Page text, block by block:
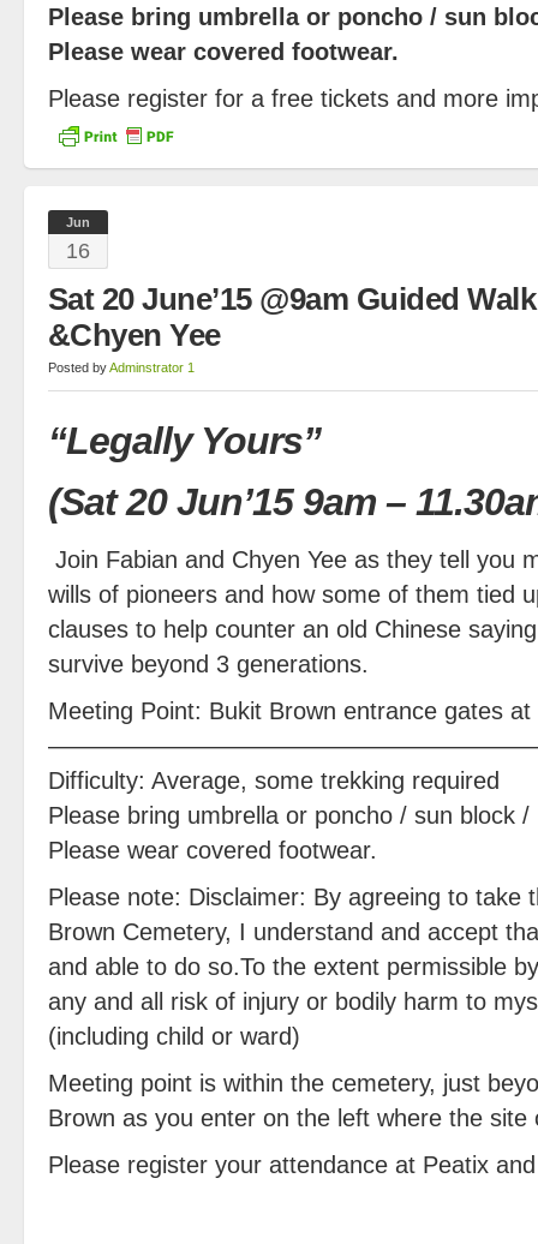
Please bring umbrella or poncho / sun
Please wear covered footwear.
Please register for a free tickets and more
Jun
16
Sat 20 June’15 @9am Guided
&Chyen Yee
Posted byAdminstrator 1
“Legally Yours”
(Sat 20 Jun’15 9am –
Join Fabian and Chyen Yee as they tell you
wills of pioneers and how some of them tied
clauses to help counter an old Chinese
survive beyond 3 generations.
Meeting Point: Bukit Brown entrance gates at
Difficulty: Average, some trekking required
Please bring umbrella or poncho / sun block
Please wear covered footwear.
Please note: Disclaimer: By agreeing to take
Brown Cemetery, I understand and accept
and able to do so.To the extent permissible
any and all risk of injury or bodily harm to
(including child or ward)
Meeting point is within the cemetery, just
Brown as you enter on the left where the site
Please register your attendance at Peatix